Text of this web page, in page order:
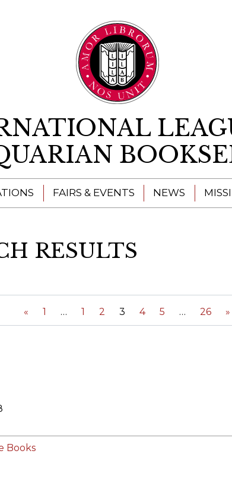
FAIRS & EVENTS NEWS
RESULTS
« 1 1 2 3 4 5 26 »
Books